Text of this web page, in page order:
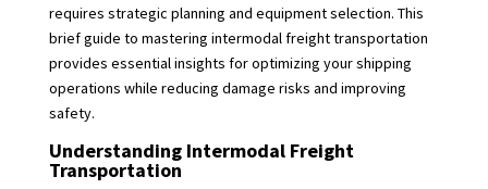
requires strategic planning and equipment selection. This
brief guide to mastering intermodal freight transportation
provides essential insights for optimizing your shipping
operations while reducing damage risks and improving
safety.
Understanding Intermodal Freight
Transportation